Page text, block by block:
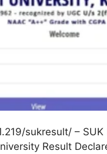
sukresult/ – SUK
Result